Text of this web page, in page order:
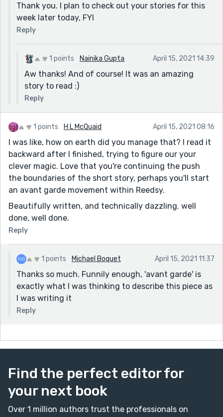
Thank you. I plan to check out your stories for this
week later today, FYI
Reply
1 points Nainika Gupta April 15, 2021 14:39
Aw thanks! And of course! It was an amazing
story to read :)
Reply
1 points H L McQuaid April 15, 2021 08:16
I was like, how on earth did you manage that? I read it
backward after I finished, trying to figure our your
clever magic. Love that you're continuing the push
the boundaries of the short story, perhaps you'll start
an avant garde movement within Reedsy.
Beautifully written, and technically dazzling. well
done, well done.
Reply
1 points Michael Boquet April 15, 2021 11:37
Thanks so much. Funnily enough, 'avant garde' is
exactly what I was thinking to describe this piece as
I was writing it
Reply
Find the perfect editor for
your next book
Over 1 million authors trust the professionals on